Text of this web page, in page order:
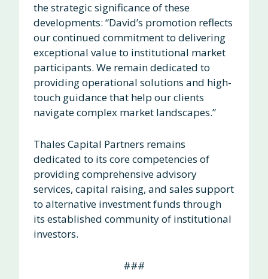
the strategic significance of these
developments: “David’s promotion reflects
our continued commitment to delivering
exceptional value to institutional market
participants. We remain dedicated to
providing operational solutions and high-
touch guidance that help our clients
navigate complex market landscapes.”
Thales Capital Partners remains
dedicated to its core competencies of
providing comprehensive advisory
services, capital raising, and sales support
to alternative investment funds through
its established community of institutional
investors.
###